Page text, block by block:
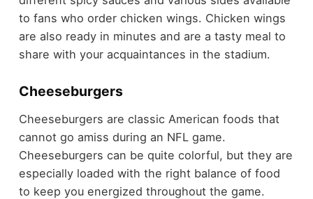
to fans who order chicken wings. Chicken wings
are also ready in minutes and are a tasty meal to
share with your acquaintances in the stadium.
Cheeseburgers
Cheeseburgers are classic American foods that
cannot go amiss during an NFL game.
Cheeseburgers can be quite colorful, but they are
especially loaded with the right balance of food
to keep you energized throughout the game.